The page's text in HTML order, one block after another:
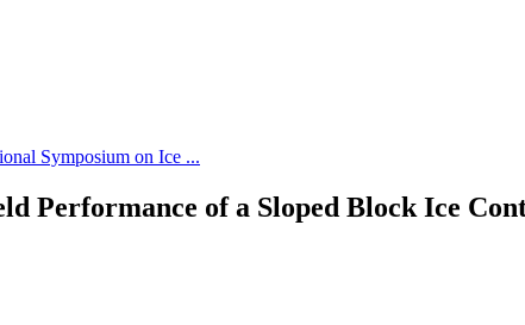
Symposium on Ice ...
Performance of a Sloped Block Ice